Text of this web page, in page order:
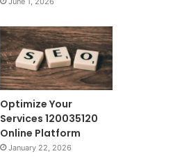
Optimize Your
Services 120035120
Online Platform
January 22, 2026